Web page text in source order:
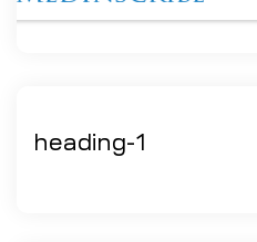
heading-1